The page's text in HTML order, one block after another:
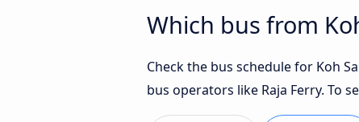
Which bus from
Check the bus schedule for Koh
bus operators like Raja Ferry. To